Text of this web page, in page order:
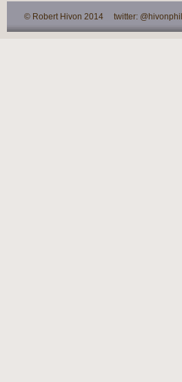
© Robert Hivon 2014 twitter: